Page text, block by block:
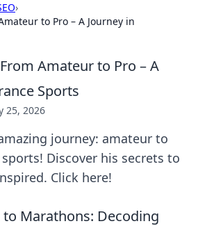
›
to Pro – A Journey in
Amateur to Pro – A
Sports
25, 2026
journey: amateur to
Discover his secrets to
Click here!
to Marathons: Decoding